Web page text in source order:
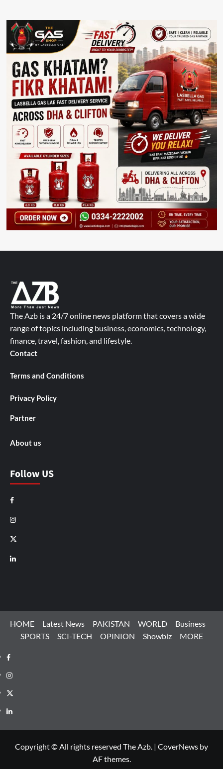
The Azb is a 24/7 online news platform that covers a wide
range of topics including business, economics, technology,
finance, travel, fashion, and lifestyle.
Contact
Terms and Conditions
Privacy Policy
Partner
About us
Follow US
Facebook
Instagram
X
LinkedIn
HOME Latest News PAKISTAN WORLD
Business
SPORTS
SCI-TECH OPINION Showbiz MORE
Facebook
Instagram
X
LinkedIn
Copyright © All rights reserved The Azb. | CoverNews by
AF themes.